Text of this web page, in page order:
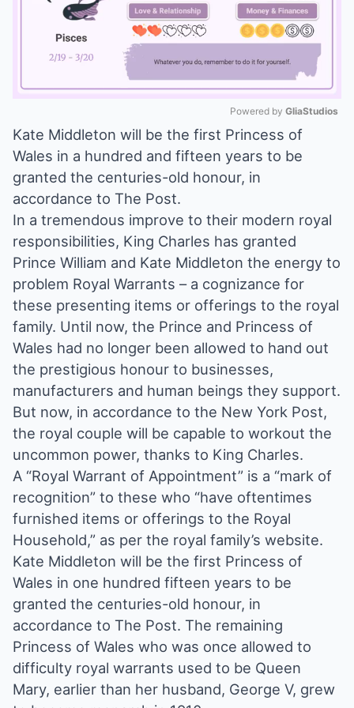
Mute
Powered by GliaStudios
Kate Middleton will be the first Princess of
Wales in a hundred and fifteen years to be
granted the centuries-old honour, in
accordance to The Post.
In a tremendous improve to their modern royal
responsibilities, King Charles has granted
Prince William and Kate Middleton the energy to
problem Royal Warrants – a cognizance for
these presenting items or offerings to the royal
family. Until now, the Prince and Princess of
Wales had no longer been allowed to hand out
the prestigious honour to businesses,
manufacturers and human beings they support.
But now, in accordance to the New York Post,
the royal couple will be capable to workout the
uncommon power, thanks to King Charles.
A “Royal Warrant of Appointment” is a “mark of
recognition” to these who “have oftentimes
furnished items or offerings to the Royal
Household,” as per the royal family’s website.
Kate Middleton will be the first Princess of
Wales in one hundred fifteen years to be
granted the centuries-old honour, in
accordance to The Post. The remaining
Princess of Wales who was once allowed to
difficulty royal warrants used to be Queen
Mary, earlier than her husband, George V, grew